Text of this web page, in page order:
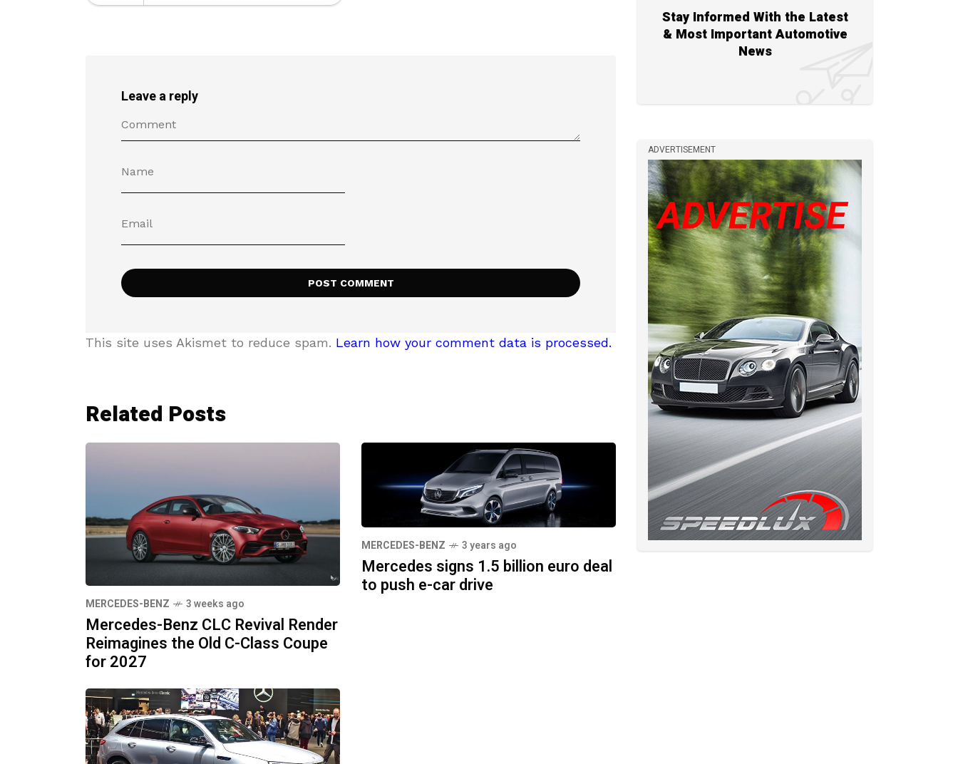
Leave a reply
This site uses Akismet to reduce spam. Learn how your comment data is processed.
Related Posts
MERCEDES-BENZ 3 weeks ago
Mercedes-Benz CLC Revival Render
Reimagines the Old C-Class Coupe
for 2027
MERCEDES-BENZ 3 years ago
Mercedes signs 1.5 billion euro deal
to push e-car drive
Stay Informed With the Latest
& Most Important Automotive
News
ADVERTISEMENT